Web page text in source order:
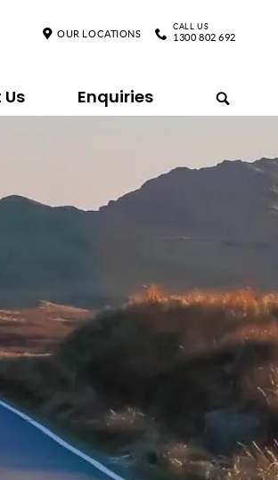
Enquiries
OUR LOCATIONS
CALL US
1300 802 692